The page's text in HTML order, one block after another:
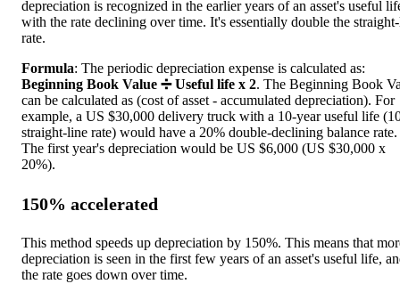
depreciation is recognized in the earlier years of an asset's useful
with the rate declining over time. It's essentially double the
rate.
Formula: The periodic depreciation expense is calculated as:
Beginning Book Value ➗ Useful life x 2. The Beginning Book
can be calculated as (cost of asset - accumulated depreciation). For
example, a US $30,000 delivery truck with a 10-year useful life
straight-line rate) would have a 20% double-declining balance rate.
The first year's depreciation would be US $6,000 (US $30,000 x
20%).
150% accelerated
This method speeds up depreciation by 150%. This means that
depreciation is seen in the first few years of an asset's useful life,
the rate goes down over time.